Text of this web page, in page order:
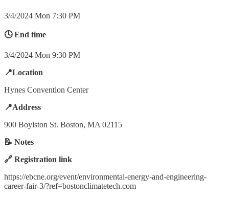
3/4/2024 Mon 7:30 PM
🕓 End time
3/4/2024 Mon 9:30 PM
📍Location
Hynes Convention Center
📍Address
900 Boylston St. Boston, MA 02115
📝 Notes
🔗 Registration link
https://ebcne.org/event/environmental-energy-and-engineering-
career-fair-3/?ref=bostonclimatetech.com